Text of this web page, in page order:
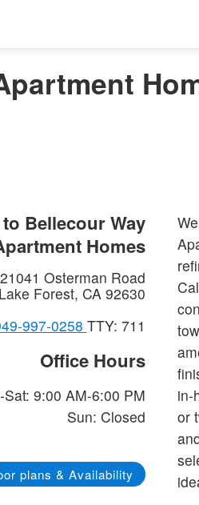
Bellecour Way
Homes
21041 Osterman Road
Lake Forest, CA 92630
997-0258 TTY: 711
Office Hours
Sat: 9:00 AM-6:00 PM
Sun: Closed
plans & Availability
in-
or